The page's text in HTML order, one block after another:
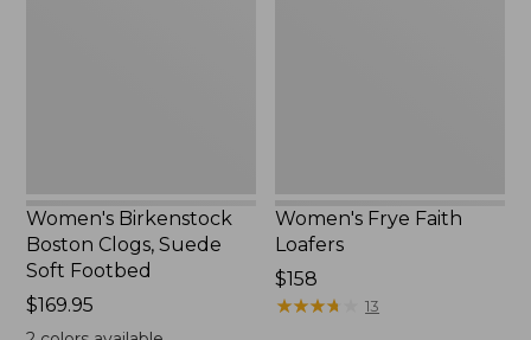
Women's Birkenstock
Boston Clogs, Suede
Soft Footbed
Price:
$169.95
$169.95
Women's Frye Faith
Loafers
$158
★★★★
★★★★ 13